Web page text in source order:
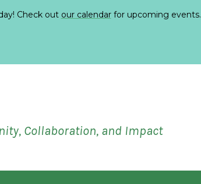
Check out our calendarfor upcoming events.
Collaboration, and Impact